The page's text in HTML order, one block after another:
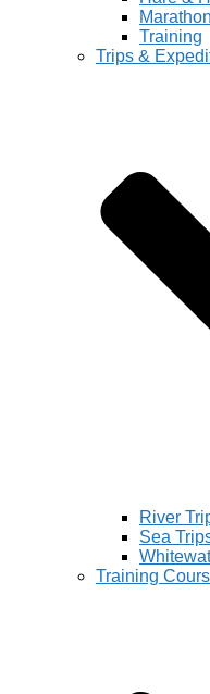
Training
Trips &
River
Sea
Training